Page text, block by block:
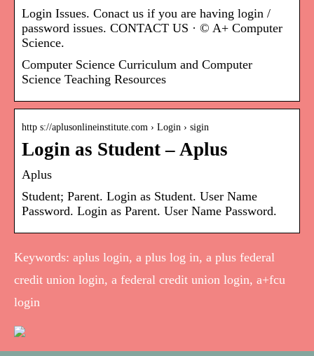
Login Issues. Conact us if you are having login /
password issues. CONTACT US · © A+ Computer
Science.
Computer Science Curriculum and Computer
Science Teaching Resources
http s://aplusonlineinstitute.com › Login › sigin
Login as Student – Aplus
Aplus
Student; Parent. Login as Student. User Name
Password. Login as Parent. User Name Password.
Keywords: aplus login, a plus log in, a plus federal
credit union login, a federal credit union login, a+fcu
login